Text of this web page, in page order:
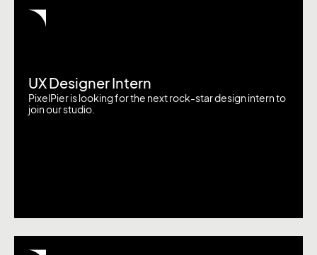
UX Designer Intern
PixelPier is looking for the next rock-star design intern to
join our studio.